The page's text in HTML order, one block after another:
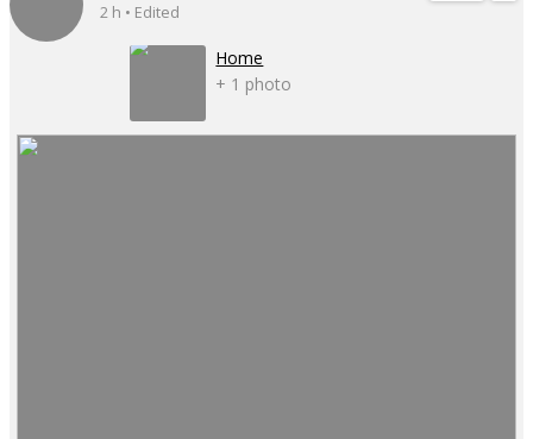
2 h • Edited
Home
+ 1 photo